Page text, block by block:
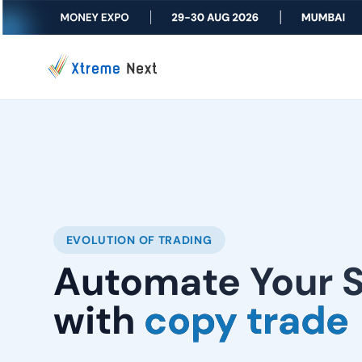
EVOLUTION OF TRADING
Automate Your
with copy trade